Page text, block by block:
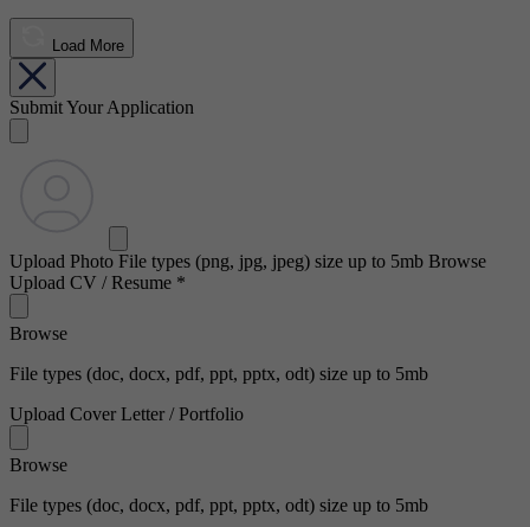
Load More
Submit Your Application
Upload Photo File types (png, jpg, jpeg) size up to 5mb Browse
Upload CV / Resume *
Browse
File types (doc, docx, pdf, ppt, pptx, odt) size up to 5mb
Upload Cover Letter / Portfolio
Browse
File types (doc, docx, pdf, ppt, pptx, odt) size up to 5mb